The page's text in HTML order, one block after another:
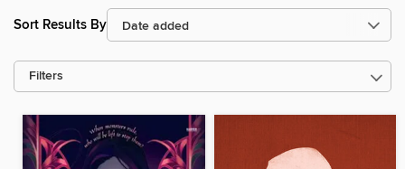
Sort Results By
Filters